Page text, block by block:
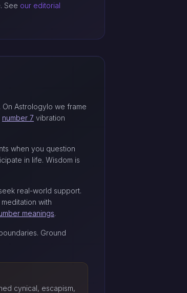
See our editorial
Astrologylo we frame
number 7 vibration
when you question
in life. Wisdom is
real-world support.
with
meanings.
Ground
cynical, escapism,